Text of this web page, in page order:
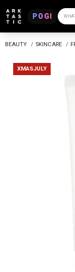
POGI
BEAUTY / SKINCARE /
XMASJULY